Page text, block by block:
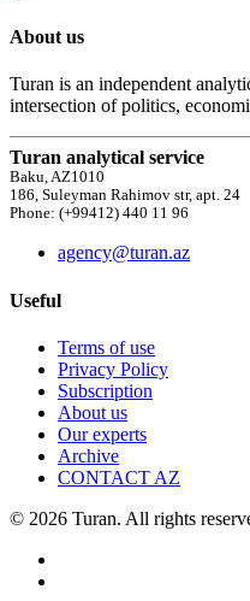
About us
Turan is an independent
intersection of politics,
Turan analytical service
Baku, AZ1010
186, Suleyman Rahimov str, apt. 24
Phone: (+99412) 440 11 96
agency@turan.az
Useful
Terms of use
Privacy Policy
Subscription
About us
Our experts
Archive
CONTACT AZ
© 2026 Turan. All rights